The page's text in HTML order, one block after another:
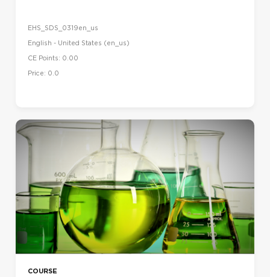
EHS_SDS_0319en_us
English - United States ‎(en_us)‎
CE Points: 0.00
Price: 0.0
COURSE